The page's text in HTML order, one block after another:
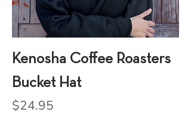
Kenosha Coffee Roasters
Bucket Hat
Price
$24.95